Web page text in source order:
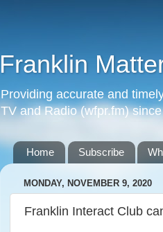
Franklin
Providing accurate and
TV and Radio (wfpr.fm)
Home Subscribe
MONDAY, NOVEMBER 9, 2020
Franklin Interact Club